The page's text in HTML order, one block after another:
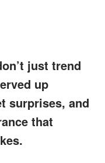
just trend
up
surprises, and
that